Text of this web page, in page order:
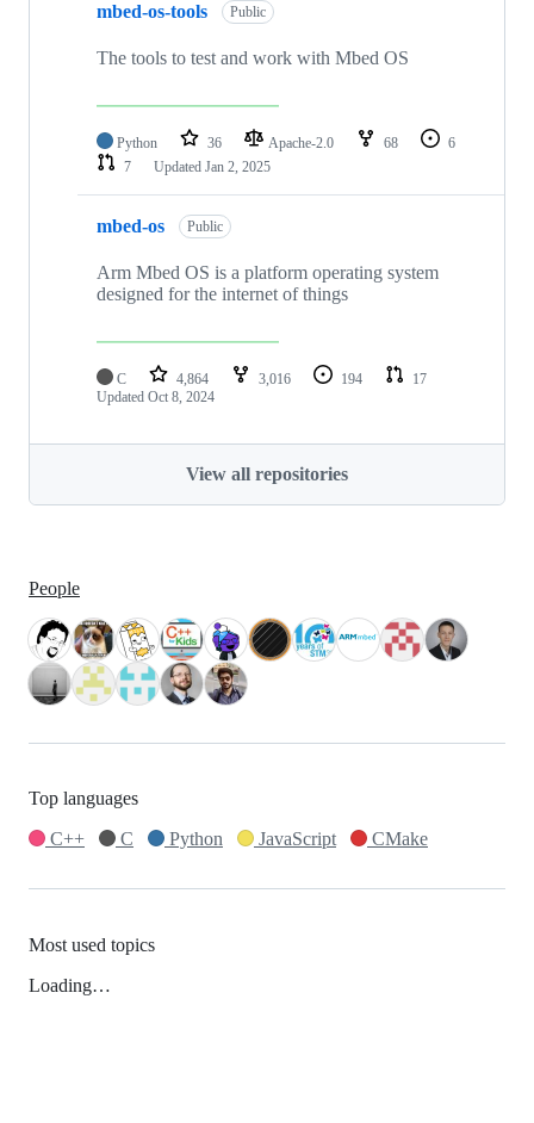
mbed-os-tools Public
The tools to test and work with Mbed OS
Python 36 Apache-2.0 68
6
7
Updated Jan 2, 2025
mbed-os Public
Arm Mbed OS is a platform operating system
designed for the internet of things
C 4,864 3,016 194
17
Updated Oct 8, 2024
View all repositories
People
Top languages
C++
C Python JavaScript CMake
Most used topics
Loading…